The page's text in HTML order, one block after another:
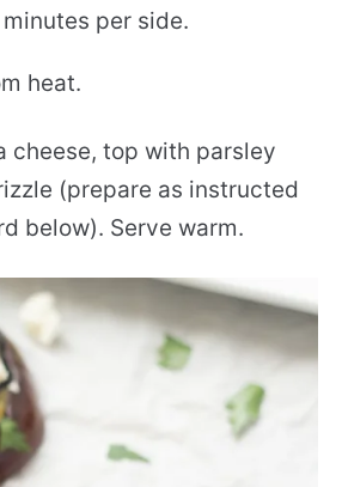
per side.
heat.
cheese, top with parsley
(prepare as instructed
below). Serve warm.